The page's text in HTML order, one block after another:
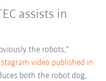
assists in
the robots,”
video published in
both the robot dog,